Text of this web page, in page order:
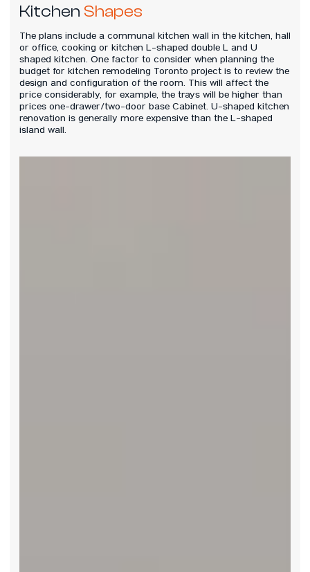
Kitchen Shapes
The plans include a communal kitchen wall in the kitchen, hall
or office, cooking or kitchen L-shaped double L and U
shaped kitchen. One factor to consider when planning the
budget for kitchen remodeling Toronto project is to review the
design and configuration of the room. This will affect the
price considerably, for example, the trays will be higher than
prices one-drawer/two-door base Cabinet. U-shaped kitchen
renovation is generally more expensive than the L-shaped
island wall.